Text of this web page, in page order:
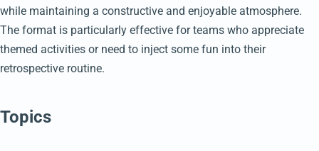
while maintaining a constructive and enjoyable atmosphere.
The format is particularly effective for teams who appreciate
themed activities or need to inject some fun into their
retrospective routine.
Topics